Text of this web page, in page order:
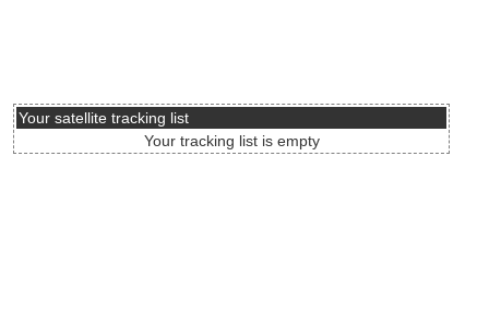
Your satellite tracking list
Your tracking list is empty